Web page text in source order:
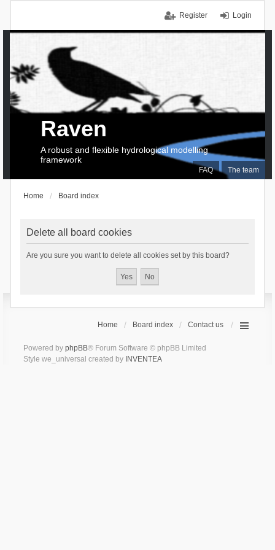
Login
Register
FAQ The team
Raven
A robust and flexible hydrological modelling
framework
Home Board index
Delete all board cookies
Are you sure you want to delete all cookies set by this board?
Home Board index Contact us
Powered by phpBB® Forum Software © phpBB Limited
Style we_universal created by INVENTEA